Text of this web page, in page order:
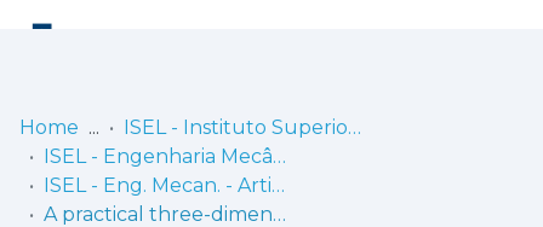
Communities
& Collections
Home
ISEL - Instituto Superior de Engenharia de Lisboa
ISEL - Engenharia Mecânica
ISEL - Eng. Mecan. - Artigos
A practical three-dimensional wheel-rail interaction element for dynamic response analysis of vehicle-track systems